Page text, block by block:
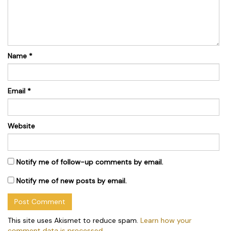
Name *
Email *
Website
Notify me of follow-up comments by email.
Notify me of new posts by email.
This site uses Akismet to reduce spam. Learn how your